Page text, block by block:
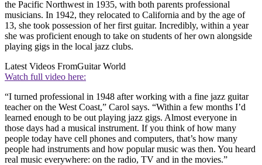
the Pacific Northwest in 1935, with both parents professional
musicians. In 1942, they relocated to California and by the age of
13, she took possession of her first guitar. Incredibly, within a year
she was proficient enough to take on students of her own alongside
playing gigs in the local jazz clubs.
Latest Videos FromGuitar World
Watch full video here:
“I turned professional in 1948 after working with a fine jazz guitar
teacher on the West Coast,” Carol says. “Within a few months I’d
learned enough to be out playing jazz gigs. Almost everyone in
those days had a musical instrument. If you think of how many
people today have cell phones and computers, that’s how many
people had instruments and how popular music was then. You heard
real music everywhere: on the radio, TV and in the movies.”